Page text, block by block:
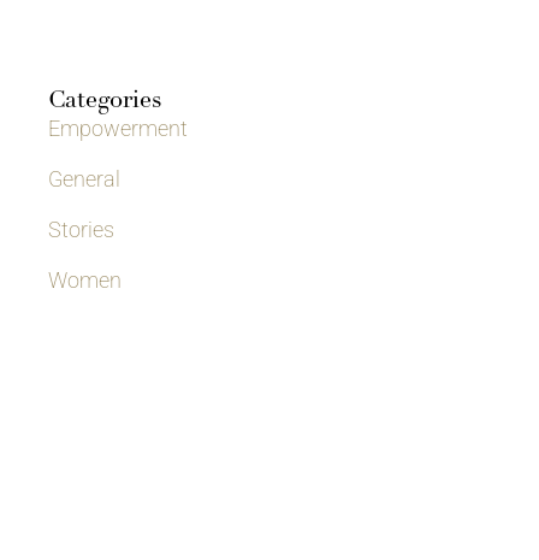
Categories
Empowerment
General
Stories
Women